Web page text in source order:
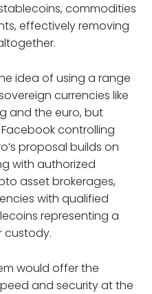
commodities
effectively removing
idea of using a range
currencies like
and the euro, but
controlling
proposal builds on
with authorized
asset brokerages,
with qualified
representing a
custody.
would offer the
and security at the